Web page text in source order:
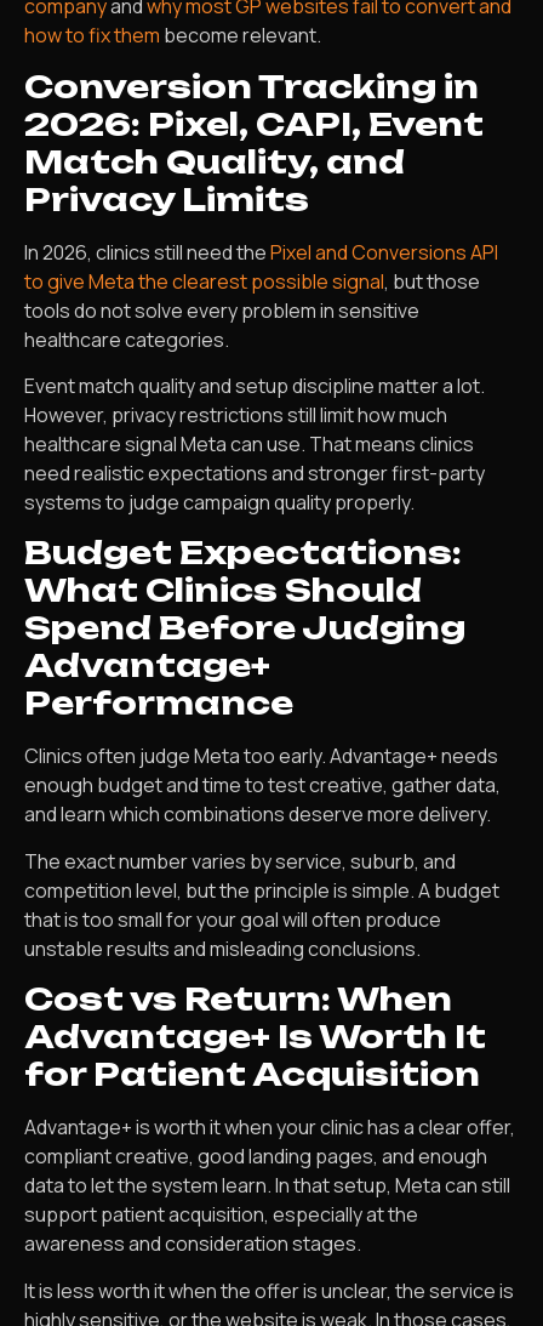
companyandwhy most GP websites fail to convert and
how to fix them become relevant.
Conversion Tracking in
2026: Pixel, CAPI, Event
Match Quality, and
Privacy Limits
In 2026, clinics still need thePixel and Conversions API
to give Meta the clearest possible signal, but those
tools do not solve every problem in sensitive
healthcare categories.
Event match quality and setup discipline matter a lot.
However, privacy restrictions still limit how much
healthcare signal Meta can use. That means clinics
need realistic expectations and stronger first-party
systems to judge campaign quality properly.
Budget Expectations:
What Clinics Should
Spend Before Judging
Advantage+
Performance
Clinics often judge Meta too early. Advantage+ needs
enough budget and time to test creative, gather data,
and learn which combinations deserve more delivery.
The exact number varies by service, suburb, and
competition level, but the principle is simple. A budget
that is too small for your goal will often produce
unstable results and misleading conclusions.
Cost vs Return: When
Advantage+ Is Worth It
for Patient Acquisition
Advantage+ is worth it when your clinic has a clear offer,
compliant creative, good landing pages, and enough
data to let the system learn. In that setup, Meta can still
support patient acquisition, especially at the
awareness and consideration stages.
It is less worth it when the offer is unclear, the service is
highly sensitive, or the website is weak. In those cases,